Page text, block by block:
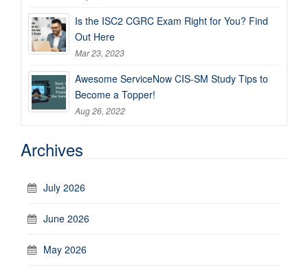
Is the ISC2 CGRC Exam Right for You? Find
Out Here
Mar 23, 2023
Awesome ServiceNow CIS-SM Study Tips to
Become a Topper!
Aug 26, 2022
Archives
July 2026
June 2026
May 2026